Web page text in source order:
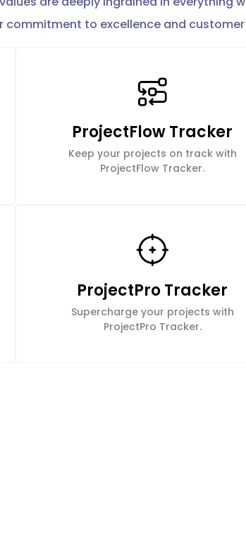
commitment to excellence and
ProjectFlow Tracker
Keep your projects on track with
ProjectFlow Tracker.
ProjectPro Tracker
Supercharge your projects with
ProjectPro Tracker.